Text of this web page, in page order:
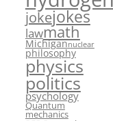
jokejokes
lawmath
Michigannuclear
philosophy
physics
politics
psychology
Quantum
mechanics